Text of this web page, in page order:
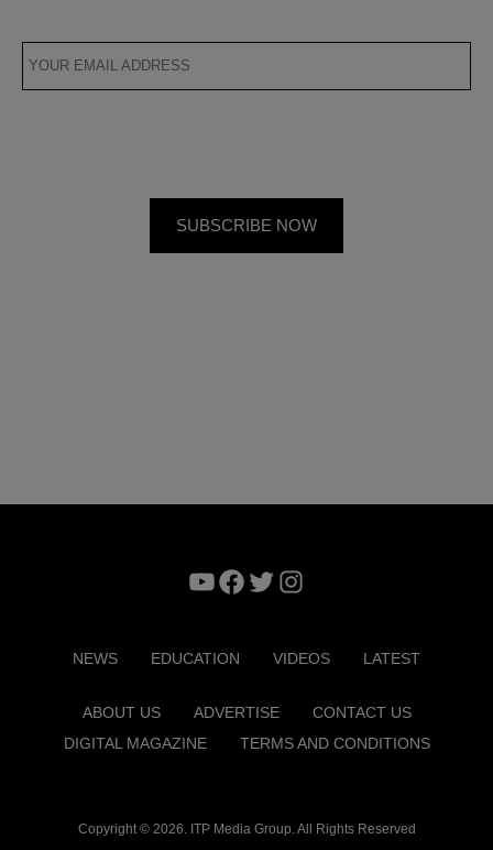
YouTube
Facebook
TwitterInstagram
NEWS EDUCATION VIDEOS LATEST
ABOUT US ADVERTISE
CONTACT US
DIGITAL MAGAZINE
TERMS AND CONDITIONS
Copyright © 2026. ITP Media Group. All Rights Reserved